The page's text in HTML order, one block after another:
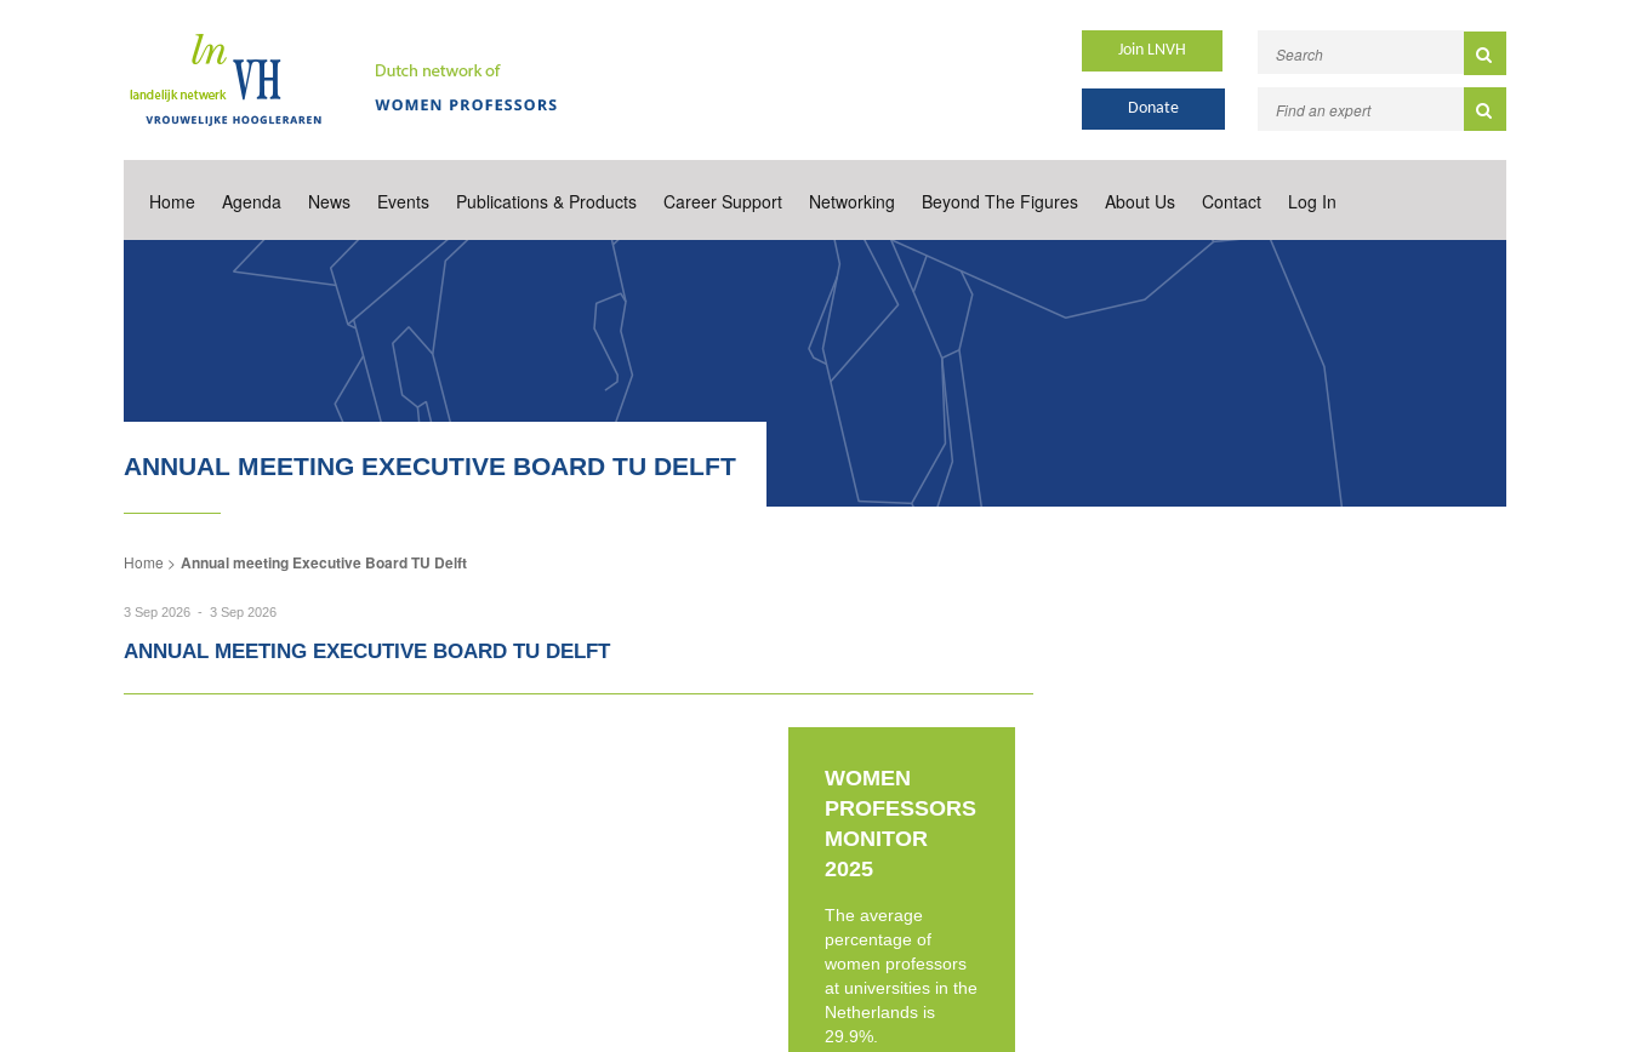
Join LNVH
Donate
Home Agenda News Events Publications & Products Career Support Networking Beyond The Figures About Us Contact Log In
ANNUAL MEETING EXECUTIVE BOARD TU DELFT
Annual meeting Executive Board TU Delft
3 Sep 2026 - 3 Sep 2026
ANNUAL MEETING EXECUTIVE BOARD TU DELFT
WOMEN
PROFESSORS
MONITOR
2025
The average
percentage of
women professors
at universities in the
Netherlands is
29.9%.